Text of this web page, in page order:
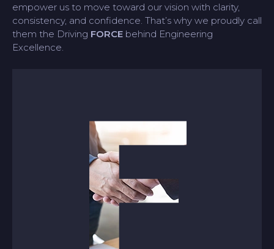
empower us to move toward our vision with clarity,
consistency, and confidence. That’s why we proudly call
them the Driving FORCE behind Engineering
Excellence.